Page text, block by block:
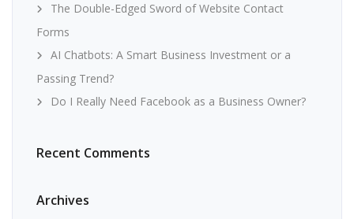
The Double-Edged Sword of Website Contact
Forms
AI Chatbots: A Smart Business Investment or a
Passing Trend?
Do I Really Need Facebook as a Business Owner?
Recent Comments
Archives